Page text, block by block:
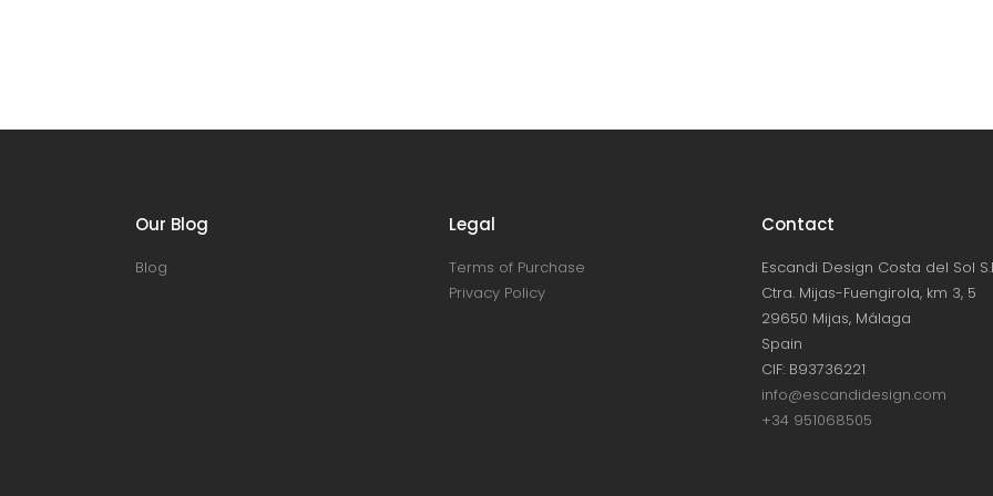
Our Blog
Blog
Legal
Terms of Purchase
Privacy Policy
Contact
Escandi Design Costa del Sol
Ctra. Mijas-Fuengirola, km 3, 5
29650 Mijas, Málaga
Spain
CIF: B93736221
info@escandidesign.com
+34 951068505